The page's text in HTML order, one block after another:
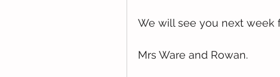
We will see you next week
Mrs Ware and Rowan.